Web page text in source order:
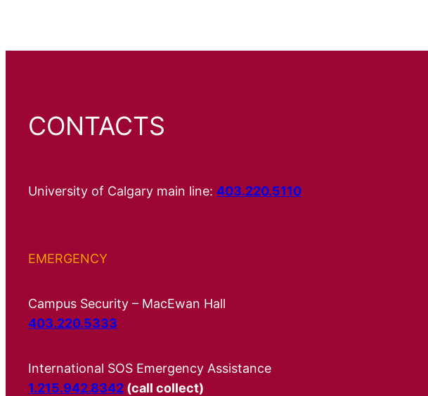
CONTACTS
University of Calgary main line: 403.220.5110
EMERGENCY
Campus Security – MacEwan Hall
403.220.5333
International SOS Emergency Assistance
1.215.942.8342 (call collect)